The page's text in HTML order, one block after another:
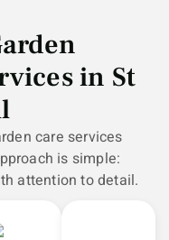
in St
care services
is simple:
attention to detail.